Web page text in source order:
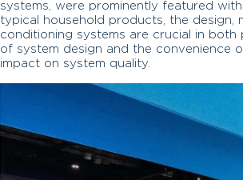
systems, were prominently featured with
typical household products, the design,
conditioning systems are crucial in
of system design and the convenience
impact on system quality.